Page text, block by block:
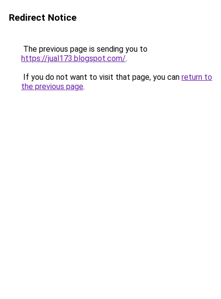
Redirect Notice
The previous page is sending you to
https://jual173.blogspot.com/.
If you do not want to visit that page, you can return to
the previous page.